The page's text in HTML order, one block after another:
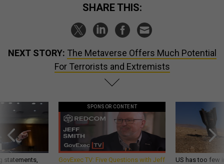
SHARE THIS:
NEXT STORY: The Metaverse Offers Much Potential
For Terrorists and Extremists
statements,
SPONSOR CONTENT
GovExec TV: Five Questions with Jeff
US has too few